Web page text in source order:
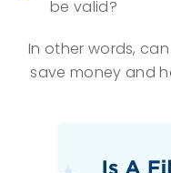
be valid?
In other words,
save money and